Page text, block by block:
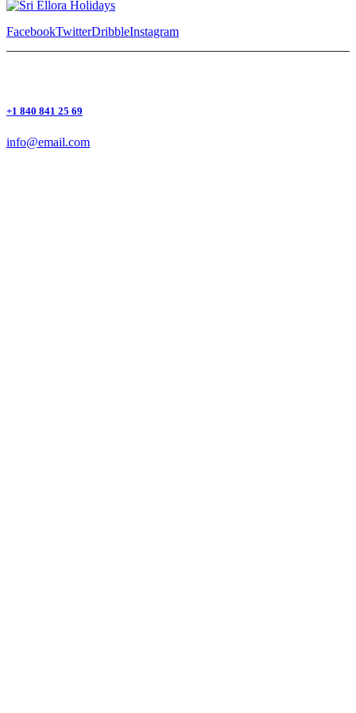
FacebookTwitterDribbleInstagram
+1 840 841 25 69
info@email.com